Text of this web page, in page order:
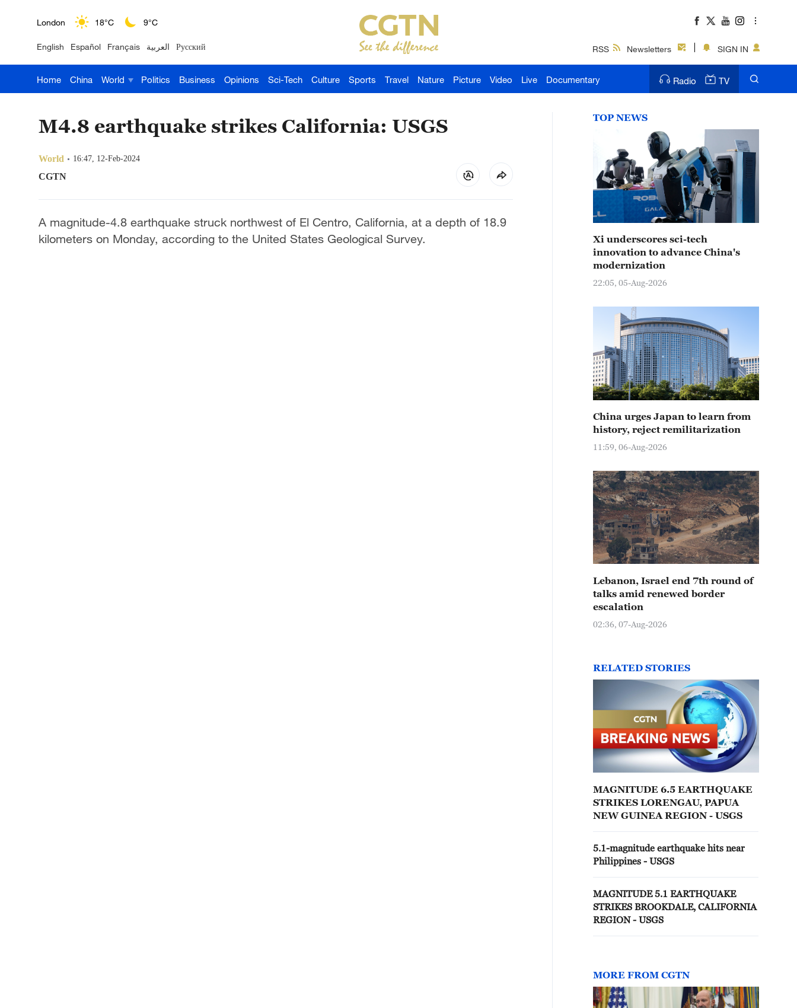
London 18°C 9°C
Nairobi 22°C 15°C
Bengaluru 35°C 22°C
Hyderabad 42°C 28°C
Sydney 23°C 16°C
English Español Français العربية Русский RSS Newsletters SIGN IN
Home China World Politics Business Opinions Sci-Tech Culture Sports Travel Nature Picture Video Live Documentary Radio TV
M4.8 earthquake strikes California: USGS
World 16:47, 12-Feb-2024
CGTN
A magnitude-4.8 earthquake struck northwest of El Centro, California, at a depth of 18.9
kilometers on Monday, according to the United States Geological Survey.
TOP NEWS
Xi underscores sci-tech
innovation to advance China's
modernization
22:05, 05-Aug-2026
China urges Japan to learn from
history, reject remilitarization
11:59, 06-Aug-2026
Lebanon, Israel end 7th round of
talks amid renewed border
escalation
02:36, 07-Aug-2026
RELATED STORIES
MAGNITUDE 6.5 EARTHQUAKE
STRIKES LORENGAU, PAPUA
NEW GUINEA REGION - USGS
5.1-magnitude earthquake hits near
Philippines - USGS
MAGNITUDE 5.1 EARTHQUAKE
STRIKES BROOKDALE, CALIFORNIA
REGION - USGS
MORE FROM CGTN